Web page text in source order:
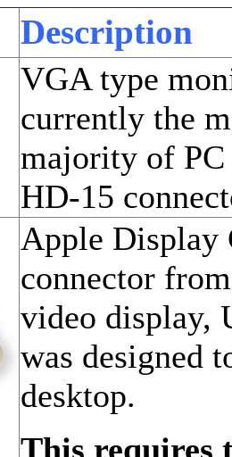
Description
VGA type
currently the
majority of PC
HD-15
Apple Display
connector
video display,
was designed
desktop.
This requires